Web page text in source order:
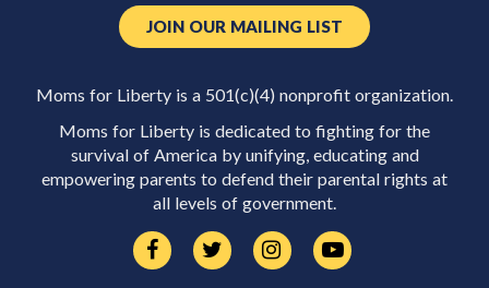
JOIN OUR MAILING LIST
Moms for Liberty is a 501(c)(4) nonprofit organization.
Moms for Liberty is dedicated to fighting for the
survival of America by unifying, educating and
empowering parents to defend their parental rights at
all levels of government.